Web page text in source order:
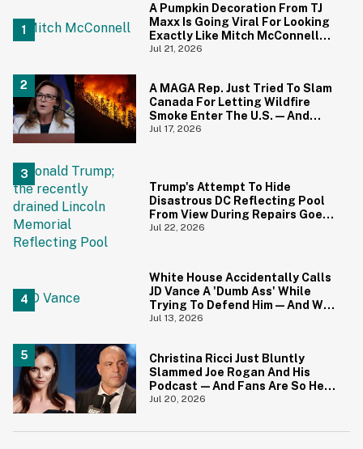
A Pumpkin Decoration From TJ
Maxx Is Going Viral For Looking
Exactly Like Mitch McConnell—
And We Can't Unsee It
Jul 21, 2026
A MAGA Rep. Just Tried To Slam
Canada For Letting Wildfire
Smoke Enter The U.S.—And
Canadians Hilariously Clapped
Jul 17, 2026
Trump's Attempt To Hide
Disastrous DC Reflecting Pool
From View During Repairs Goes
Hilariously Awry
Jul 22, 2026
White House Accidentally Calls
JD Vance A 'Dumb Ass' While
Trying To Defend Him—And We
Can't Get Enough
Jul 13, 2026
Christina Ricci Just Bluntly
Slammed Joe Rogan And His
Podcast—And Fans Are So Here
For It
Jul 20, 2026